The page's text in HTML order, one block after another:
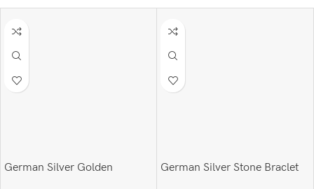
German Silver Golden
German Silver Stone Braclet